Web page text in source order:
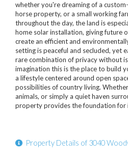
whether you're dreaming of a
horse property, or a small working
throughout the day, the land is
home solar installation, giving future
create an efficient and
setting is peaceful and secluded, yet
rare combination of privacy without
imagination this is the place to build
a lifestyle centered around open
possibilities of country living.
animals, or simply a quiet haven
property provides the foundation for
Property Details of 3040